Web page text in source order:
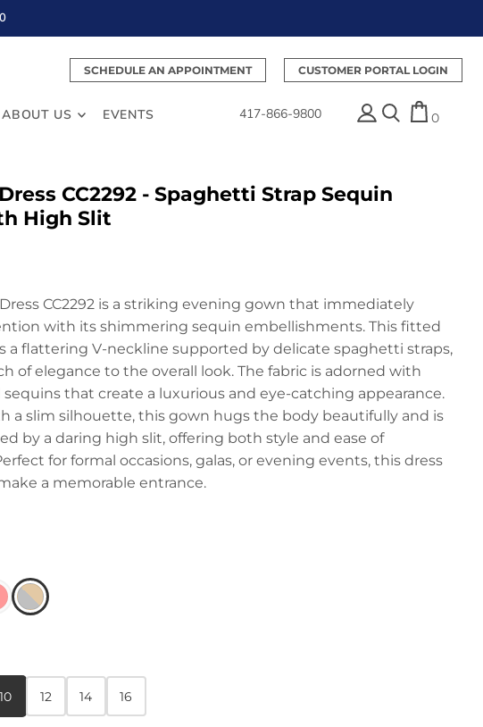
SCHEDULE AN APPOINTMENT CUSTOMER PORTAL LOGIN
ABOUT US EVENTS 417-866-9800 0
CC2292 - Spaghetti Strap Sequin
High Slit
CC2292 is a striking evening gown that immediately
with its shimmering sequin embellishments. This fitted
a flattering V-neckline supported by delicate spaghetti straps,
of elegance to the overall look. The fabric is adorned with
that create a luxurious and eye-catching appearance.
a slim silhouette, this gown hugs the body beautifully and is
by a daring high slit, offering both style and ease of
for formal occasions, galas, or evening events, this dress
a memorable entrance.
10 12 14 16